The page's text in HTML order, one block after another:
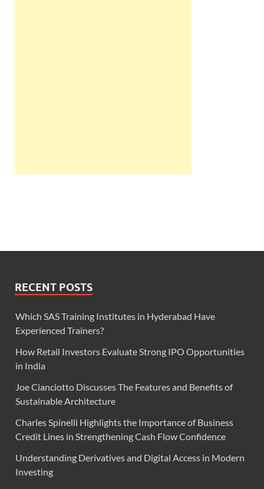
RECENT POSTS
Which SAS Training Institutes in Hyderabad Have
Experienced Trainers?
How Retail Investors Evaluate Strong IPO Opportunities
in India
Joe Cianciotto Discusses The Features and Benefits of
Sustainable Architecture
Charles Spinelli Highlights the Importance of Business
Credit Lines in Strengthening Cash Flow Confidence
Understanding Derivatives and Digital Access in Modern
Investing